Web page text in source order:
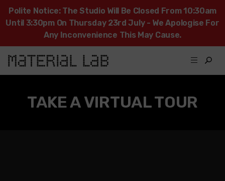
Polite Notice: The Studio Will Be Closed From 10:30am
Until 3:30pm On Thursday 23rd July - We Apologise For
Any Inconvenience This May Cause.
TAKE A VIRTUAL TOUR